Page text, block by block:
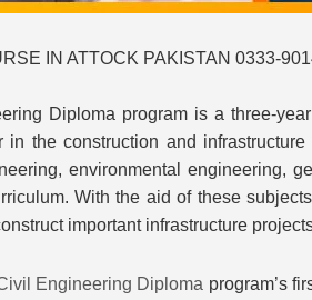
IN ATTOCK PAKISTAN 0333-
Diploma program is a three-
the construction and
environmental engineering,
With the aid of these
important infrastructure
Engineering Diploma program’s